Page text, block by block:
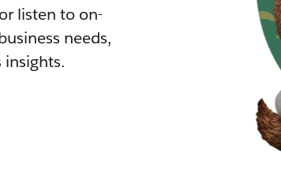
listen to on-
needs,